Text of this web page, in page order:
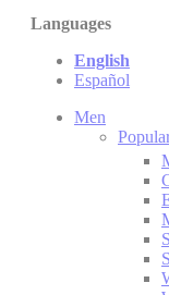
Languages
English
Español
Men